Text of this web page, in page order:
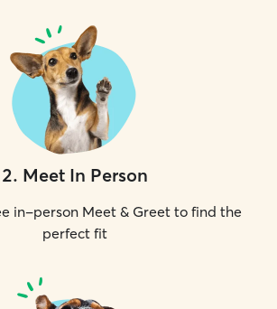
2. Meet In Person
in-person Meet & Greet to find the
perfect fit